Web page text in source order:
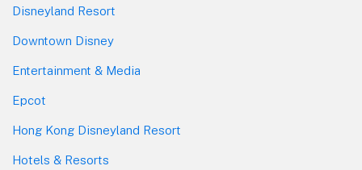
Disneyland Resort
Downtown Disney
Entertainment & Media
Epcot
Hong Kong Disneyland Resort
Hotels & Resorts